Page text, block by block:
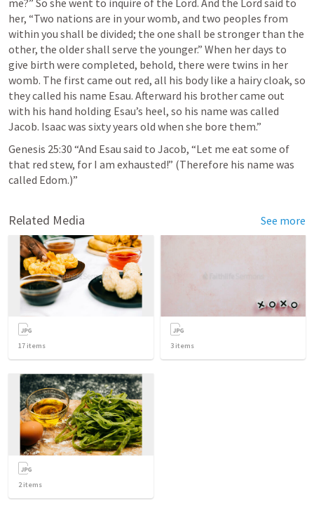
me?” So she went to inquire of the Lord. And the Lord said to
her, “Two nations are in your womb, and two peoples from
within you shall be divided; the one shall be stronger than the
other, the older shall serve the younger.” When her days to
give birth were completed, behold, there were twins in her
womb. The first came out red, all his body like a hairy cloak, so
they called his name Esau. Afterward his brother came out
with his hand holding Esau’s heel, so his name was called
Jacob. Isaac was sixty years old when she bore them.”
Genesis 25:30 “And Esau said to Jacob, “Let me eat some of
that red stew, for I am exhausted!” (Therefore his name was
called Edom.)”
Related Media See more
17 items 3 items
2items